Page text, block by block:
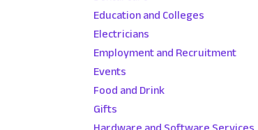
Education and Colleges
Electricians
Employment and Recruitment
Events
Food and Drink
Gifts